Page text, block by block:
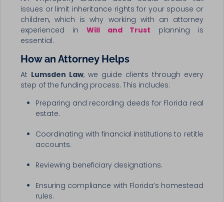
issues or limit inheritance rights for your spouse or
children, which is why working with an attorney
experienced in Will and Trust planning is
essential.
How an Attorney Helps
At Lumsden Law, we guide clients through every
step of the funding process. This includes:
Preparing and recording deeds for Florida real
estate.
Coordinating with financial institutions to retitle
accounts.
Reviewing beneficiary designations.
Ensuring compliance with Florida’s homestead
rules.